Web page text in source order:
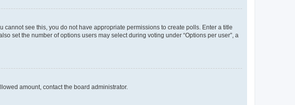
see this, you do not have appropriate permissions to create polls. Enter a title
set the number of options users may select during voting under “Options per user”, a
amount, contact the board administrator.